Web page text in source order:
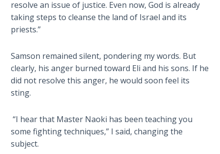
Sons
of
God
The Ten
Commandments
The
and
Grace
resolve an issue of justice. Even now, God is already
taking steps to cleanse the land of Israel and its
priests.”
Samson remained silent, pondering my words. But
clearly, his anger burned toward Eli and his sons. If he
did not resolve this anger, he would soon feel its
sting.
“I hear that Master Naoki has been teaching you
some fighting techniques,” I said, changing the
subject.